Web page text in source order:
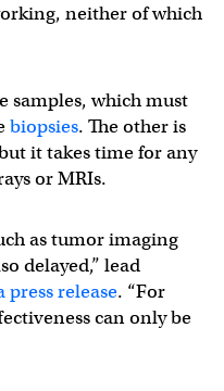
neither of which
samples, which must
biopsies. The other is
it takes time for any
or MRIs.
as tumor imaging
delayed,” lead
press release. “For
can only be